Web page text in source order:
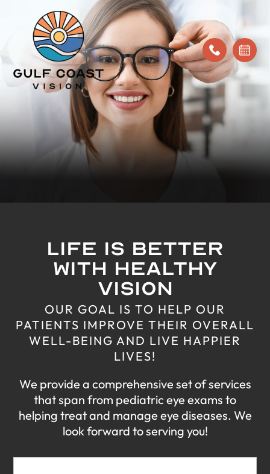
LIFE IS BETTER
WITH HEALTHY
VISION
OUR GOAL IS TO HELP OUR
PATIENTS IMPROVE THEIR OVERALL
WELL-BEING AND LIVE HAPPIER
LIVES!
We provide a comprehensive set of services
that span from pediatric eye exams to
helping treat and manage eye diseases. We
look forward to serving you!